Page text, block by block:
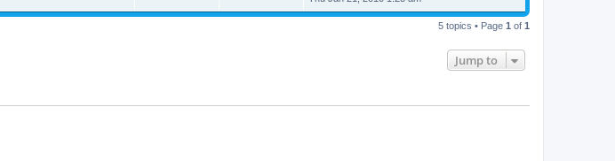
5 topics • Page 1 of 1
Jump to